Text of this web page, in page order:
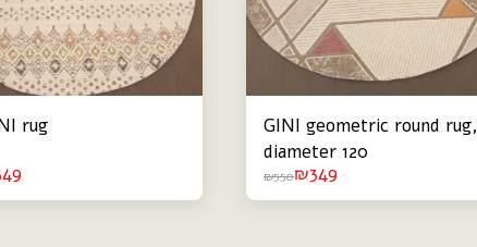
rug
GINI geometric round rug,
diameter 120
₪550₪349